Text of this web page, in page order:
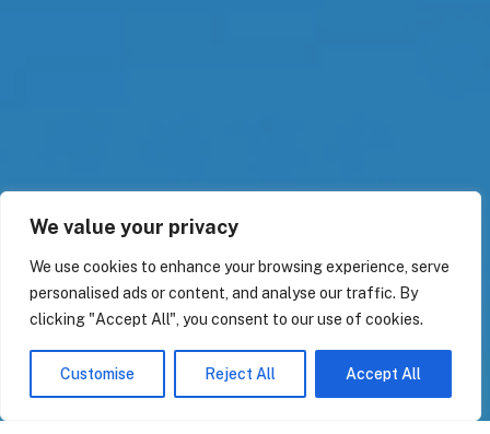
We value your privacy
We use cookies to enhance your browsing experience, serve
personalised ads or content, and analyse our traffic. By
clicking "Accept All", you consent to our use of cookies.
Customise Reject All Accept All